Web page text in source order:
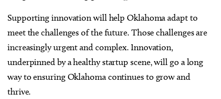
Supporting innovation will help Oklahoma adapt to
meet the challenges of the future. Those challenges are
increasingly urgent and complex. Innovation,
underpinned by a healthy startup scene, will go a long
way to ensuring Oklahoma continues to grow and
thrive.